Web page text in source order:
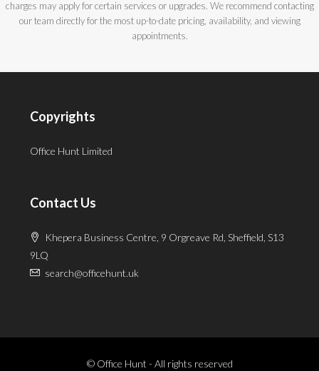
charges may apply for certain services or upgrades. We recommend contacting
our team directly for the most up-to-date pricing, availability, and viewing
appointments.
Copyrights
Office Hunt Limited
Contact Us
Khepera Business Centre, 9 Orgreave Rd, Sheffield, S13
9LQ
search@officehunt.uk
© Office Hunt - All rights reserved